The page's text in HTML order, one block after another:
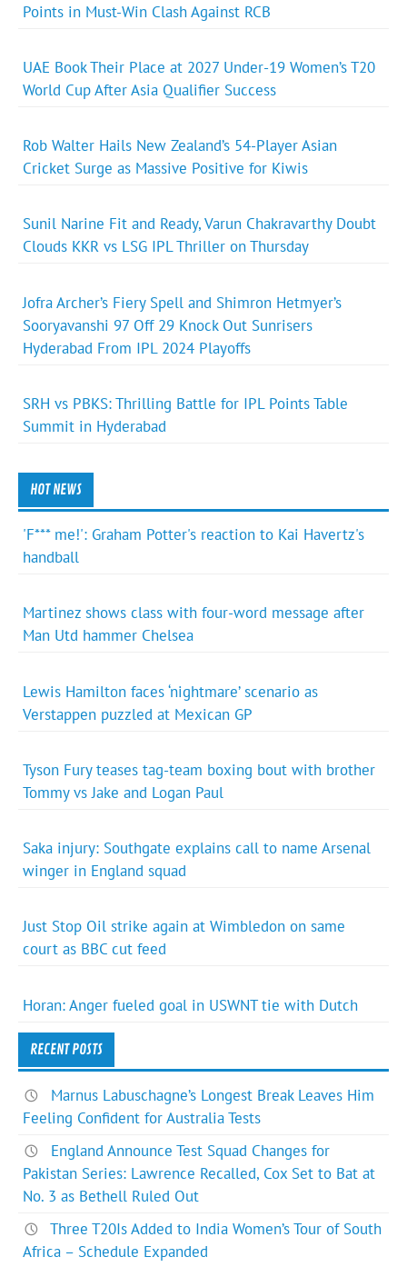
Points in Must-Win Clash Against RCB
UAE Book Their Place at 2027 Under-19 Women’s T20
World Cup After Asia Qualifier Success
Rob Walter Hails New Zealand’s 54-Player Asian
Cricket Surge as Massive Positive for Kiwis
Sunil Narine Fit and Ready, Varun Chakravarthy Doubt
Clouds KKR vs LSG IPL Thriller on Thursday
Jofra Archer’s Fiery Spell and Shimron Hetmyer’s
Sooryavanshi 97 Off 29 Knock Out Sunrisers
Hyderabad From IPL 2024 Playoffs
SRH vs PBKS: Thrilling Battle for IPL Points Table
Summit in Hyderabad
HOT NEWS
'F*** me!': Graham Potter's reaction to Kai Havertz's
handball
Martinez shows class with four-word message after
Man Utd hammer Chelsea
Lewis Hamilton faces ‘nightmare’ scenario as
Verstappen puzzled at Mexican GP
Tyson Fury teases tag-team boxing bout with brother
Tommy vs Jake and Logan Paul
Saka injury: Southgate explains call to name Arsenal
winger in England squad
Just Stop Oil strike again at Wimbledon on same
court as BBC cut feed
Horan: Anger fueled goal in USWNT tie with Dutch
RECENT POSTS
Marnus Labuschagne’s Longest Break Leaves Him
Feeling Confident for Australia Tests
England Announce Test Squad Changes for
Pakistan Series: Lawrence Recalled, Cox Set to Bat at
No. 3 as Bethell Ruled Out
Three T20Is Added to India Women’s Tour of South
Africa – Schedule Expanded